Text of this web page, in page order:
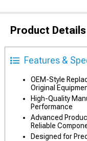
Product Details
Features &
OEM-Style
Original
High-Quality
Performance
Advanced
Reliable
Designed for